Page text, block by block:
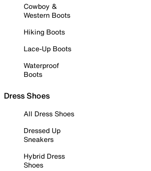
Cowboy &
Western Boots
Hiking Boots
Lace-Up Boots
Waterproof
Boots
Dress Shoes
All Dress Shoes
Dressed Up
Sneakers
Hybrid Dress
Shoes